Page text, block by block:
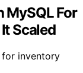
MySQL For
Scaled
for inventory